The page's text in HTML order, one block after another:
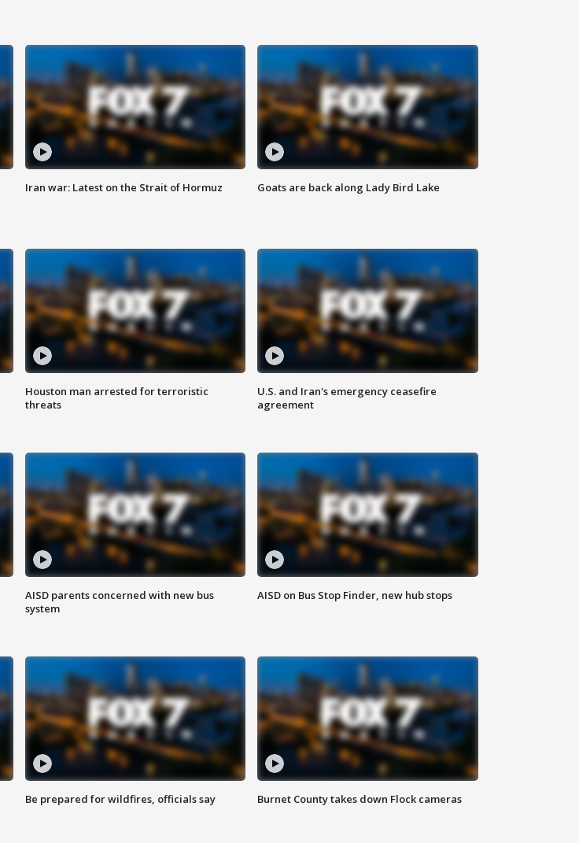
Iran war: Latest on the Strait of Hormuz Goats are back along Lady Bird Lake
Houston man arrested for terroristic
threats
U.S. and Iran's emergency ceasefire
agreement
AISD parents concerned with new bus
system
AISD on Bus Stop Finder, new hub stops
Be prepared for wildfires, officials say Burnet County takes down Flock cameras